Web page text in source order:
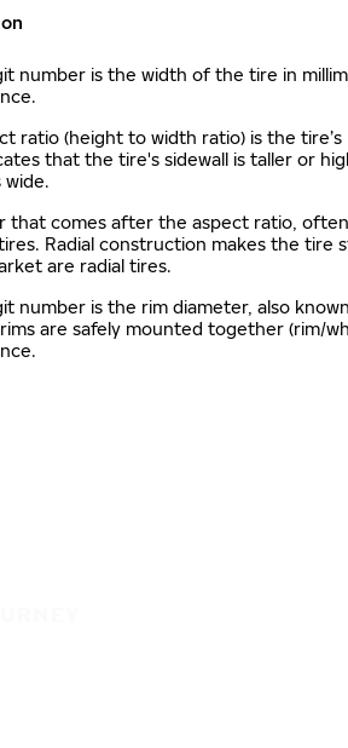
number is the width of the tire in
ratio (height to width ratio) is the
that the tire's sidewall is taller or
that comes after the aspect ratio,
Radial construction makes the tire
are radial tires.
number is the rim diameter, also
are safely mounted together (rim/